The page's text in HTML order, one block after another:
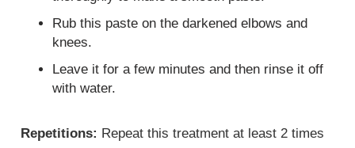
Rub this paste on the darkened elbows and
knees.
Leave it for a few minutes and then rinse it off
with water.
Repetitions: Repeat this treatment at least 2 times